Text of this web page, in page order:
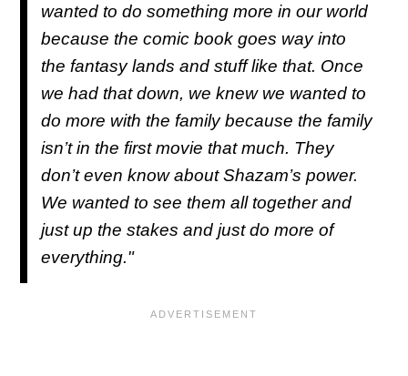
wanted to do something more in our world
because the comic book goes way into
the fantasy lands and stuff like that. Once
we had that down, we knew we wanted to
do more with the family because the family
isn’t in the first movie that much. They
don’t even know about Shazam’s power.
We wanted to see them all together and
just up the stakes and just do more of
everything."